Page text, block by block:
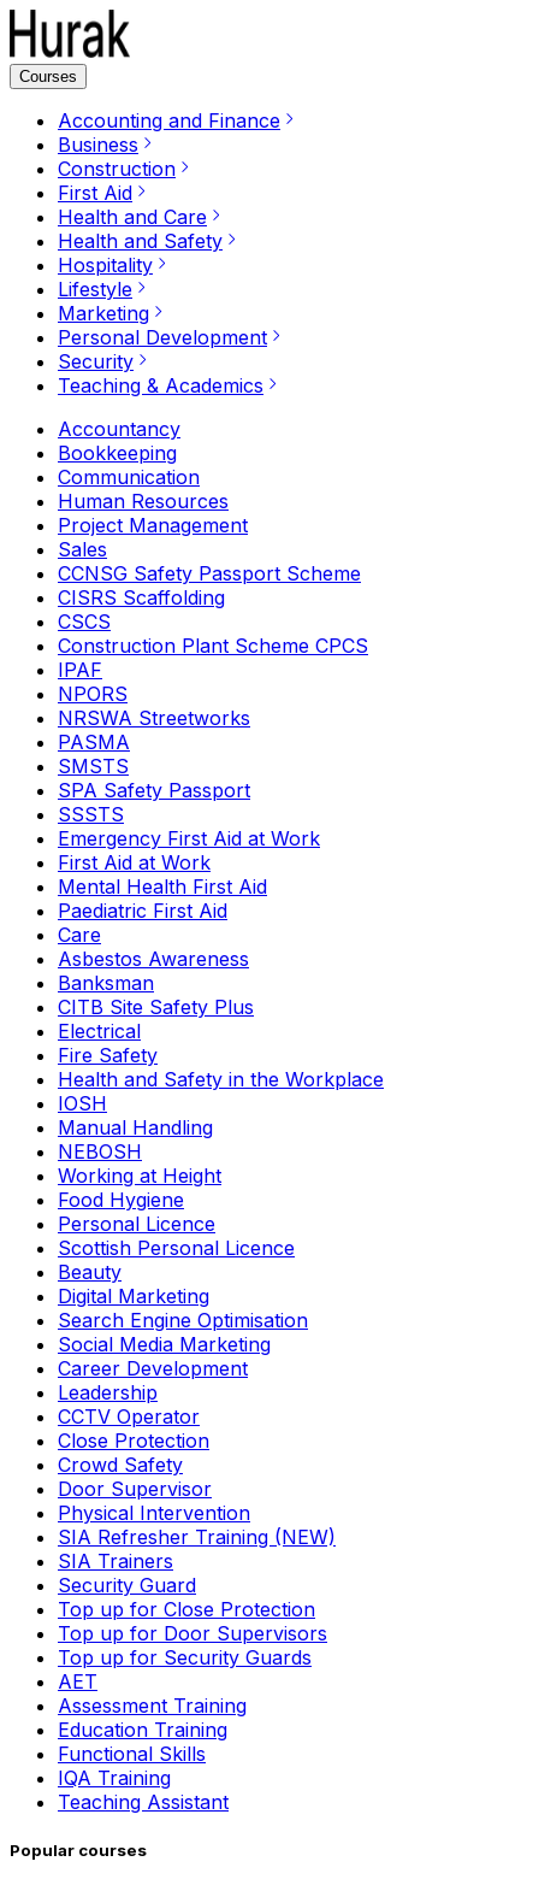
Courses
Accounting and Finance
Business
Construction
First Aid
Health and Care
Health and Safety
Hospitality
Lifestyle
Marketing
Personal Development
Security
Teaching & Academics
Accountancy
Bookkeeping
Communication
Human Resources
Project Management
Sales
CCNSG Safety Passport Scheme
CISRS Scaffolding
CSCS
Construction Plant Scheme CPCS
IPAF
NPORS
NRSWA Streetworks
PASMA
SMSTS
SPA Safety Passport
SSSTS
Emergency First Aid at Work
First Aid at Work
Mental Health First Aid
Paediatric First Aid
Care
Asbestos Awareness
Banksman
CITB Site Safety Plus
Electrical
Fire Safety
Health and Safety in the Workplace
IOSH
Manual Handling
NEBOSH
Working at Height
Food Hygiene
Personal Licence
Scottish Personal Licence
Beauty
Digital Marketing
Search Engine Optimisation
Social Media Marketing
Career Development
Leadership
CCTV Operator
Close Protection
Crowd Safety
Door Supervisor
Physical Intervention
SIA Refresher Training (NEW)
SIA Trainers
Security Guard
Top up for Close Protection
Top up for Door Supervisors
Top up for Security Guards
AET
Assessment Training
Education Training
Functional Skills
IQA Training
Teaching Assistant
Popular courses